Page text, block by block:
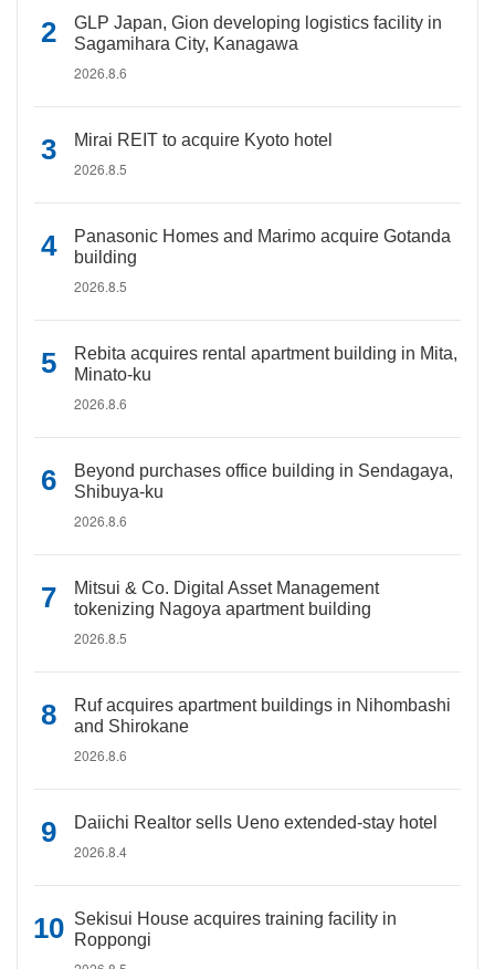
GLP Japan, Gion developing logistics facility in
Sagamihara City, Kanagawa
2026.8.6
Mirai REIT to acquire Kyoto hotel
2026.8.5
Panasonic Homes and Marimo acquire Gotanda
building
2026.8.5
Rebita acquires rental apartment building in Mita,
Minato-ku
2026.8.6
Beyond purchases office building in Sendagaya,
Shibuya-ku
2026.8.6
Mitsui & Co. Digital Asset Management
tokenizing Nagoya apartment building
2026.8.5
Ruf acquires apartment buildings in Nihombashi
and Shirokane
2026.8.6
Daiichi Realtor sells Ueno extended-stay hotel
2026.8.4
Sekisui House acquires training facility in
Roppongi